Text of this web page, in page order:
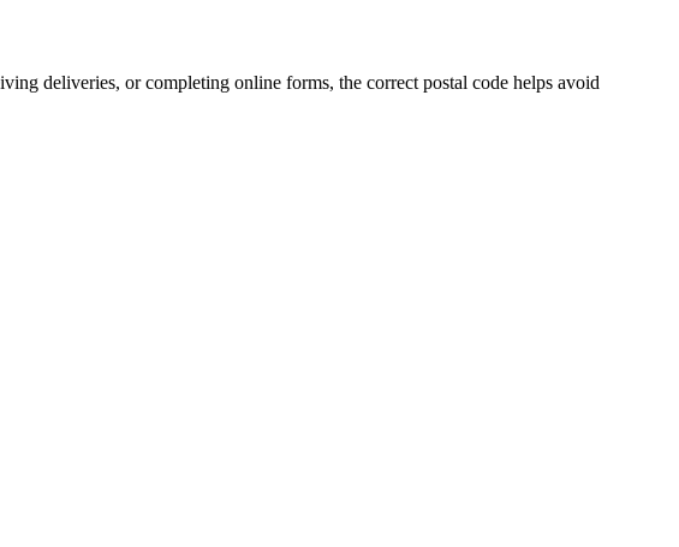
deliveries, or completing online forms, the correct postal code helps avoid